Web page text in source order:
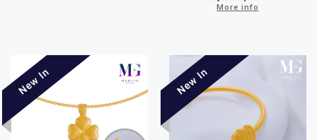
More info